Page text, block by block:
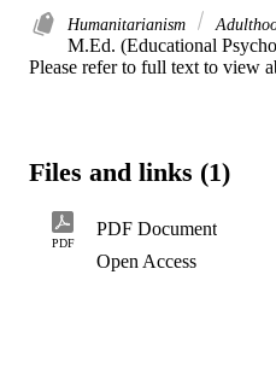
Humanitarianism
M.Ed. (Educational
Please refer to full text to view
Files and links (1)
PDF
PDF Document
Open Access